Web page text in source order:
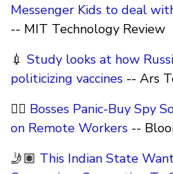
Messenger Kids to deal
-- MIT Technology Review
💉 Study looks at how
politicizing vaccines -- Ars
🕵️‍♂️ Bosses Panic-Buy Spy
on Remote Workers --
🤳🏽 This Indian State